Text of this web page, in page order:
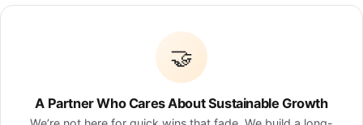
🤝
A Partner Who Cares About Sustainable Growth